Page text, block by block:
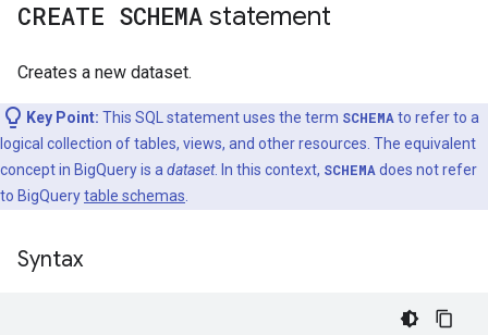
CREATE SCHEMA statement
Creates a new dataset.
Key Point: This SQL statement uses the term SCHEMA to refer to a
logical collection of tables, views, and other resources. The equivalent
concept in BigQuery is a dataset. In this context, SCHEMA does not refer
to BigQuerytable schemas
Syntax